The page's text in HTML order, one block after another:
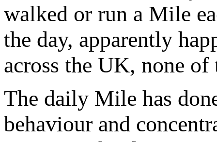
walked or run a Mile
the day, apparently
across the UK, none
The daily Mile has
behaviour and